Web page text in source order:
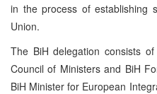
in the process of establishing
Union.
The BiH delegation consists
Council of Ministers and BiH
BiH Minister for European